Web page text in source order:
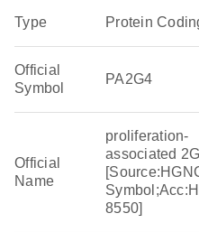
Type Protein
Official
Symbol
PA2G4
Official
Name
proliferation-
associated
8550]